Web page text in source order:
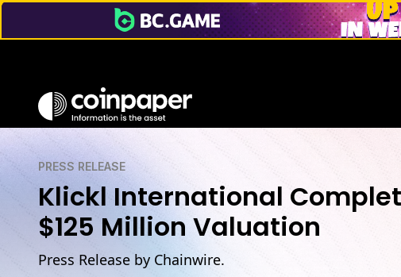
PRESS RELEASE
Klickl International
$125 Million Valuation
Press Release by Chainwire.